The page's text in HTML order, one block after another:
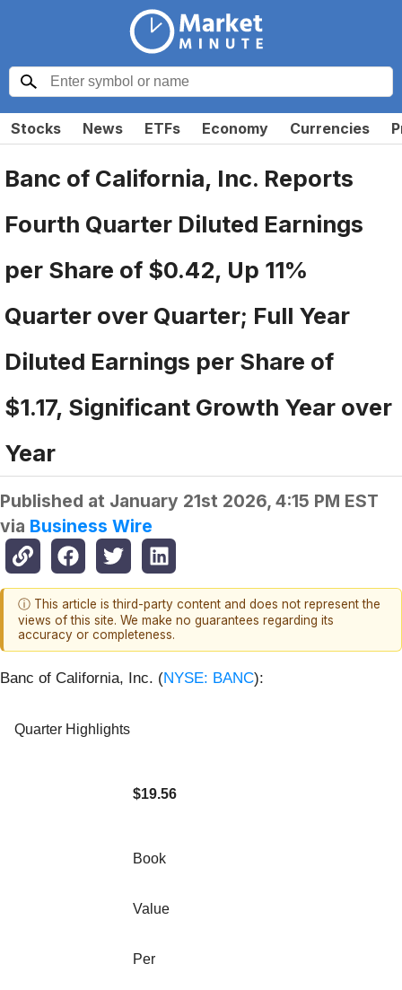
Stocks News ETFs Economy Currencies
Banc of California, Inc. Reports
Fourth Quarter Diluted Earnings
per Share of $0.42, Up 11%
Quarter over Quarter; Full Year
Diluted Earnings per Share of
$1.17, Significant Growth Year over
Year
Published at January 21st 2026, 4:15 PM EST
via Business Wire
ⓘ This article is third-party content and does not represent the
views of this site. We make no guarantees regarding its
accuracy or completeness.
Banc of California, Inc. (NYSE: BANC):
Quarter Highlights
$19.56
Book
Value
Per